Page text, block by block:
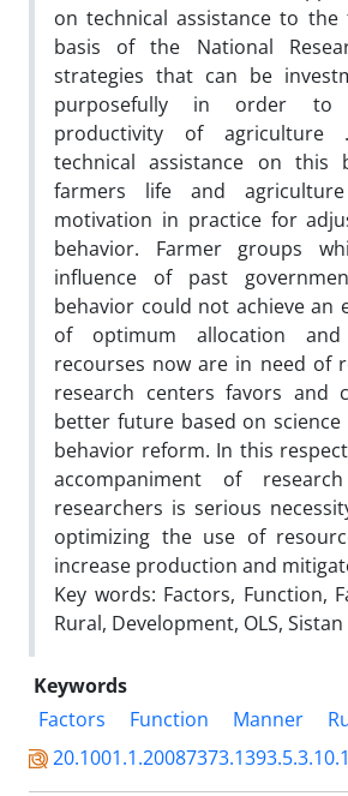
on technical assistance to
basis of the National
strategies that can be
purposefully in order to
productivity of
technical assistance on this
farmers life and
motivation in practice for
behavior. Farmer groups
influence of past
behavior could not achieve an
of optimum allocation
recourses now are in need of
research centers favors and
better future based on science
behavior reform. In this
accompaniment of
researchers is serious
optimizing the use of
increase production and
Key words: Factors, Function,
Rural, Development, OLS, Sistan
Keywords
Factors
Function Manner
20.1001.1.20087373.1393.5.3.10.1